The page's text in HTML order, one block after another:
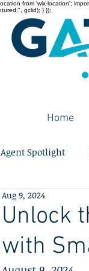
from 'wix-location';
gclid); } });
Home
Agent Spotlight
Unlock
with
Aug 9, 2024